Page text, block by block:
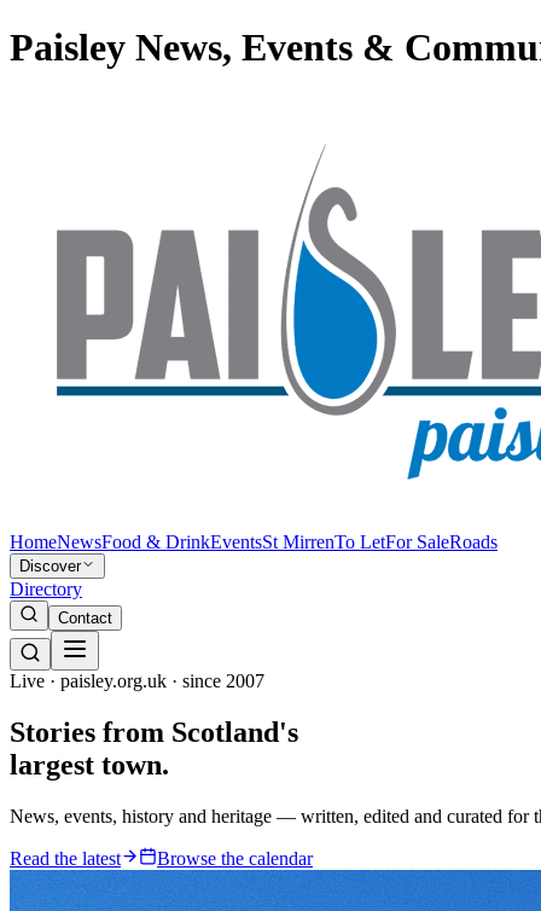
Paisley News, Events &
HomeNewsFood & DrinkEventsSt MirrenTo LetFor SaleRoads
Discover
Directory
Contact
Live · paisley.org.uk · since 2007
Stories from Scotland's
largest town.
News, events, history and heritage — written, edited and curated for
Read the latest Browse the calendar